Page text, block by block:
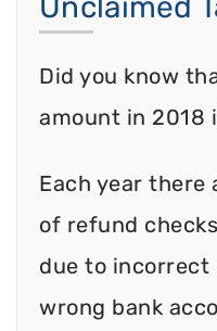
Unclaimed
Did you know
amount in 2018
Each year there
of refund
due to incorrect
wrong bank